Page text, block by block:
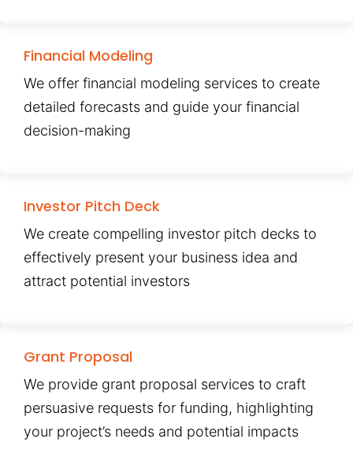
Financial Modeling
We offer financial modeling services to create
detailed forecasts and guide your financial
decision-making
Investor Pitch Deck
We create compelling investor pitch decks to
effectively present your business idea and
attract potential investors
Grant Proposal
We provide grant proposal services to craft
persuasive requests for funding, highlighting
your project’s needs and potential impacts